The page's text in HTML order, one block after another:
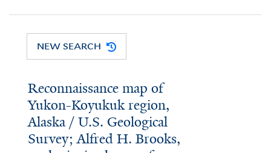
NEW SEARCH
Reconnaissance map of
Yukon-Koyukuk region,
Alaska / U.S. Geological
Survey; Alfred H. Brooks,